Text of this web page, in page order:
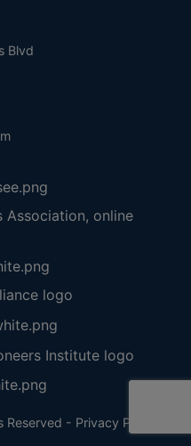
Blvd
Reserved - Privacy Policy